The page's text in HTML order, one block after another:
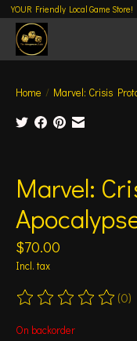
YOUR Friendly Local Game Store!
Home / Marvel: Crisis
Marvel:
$70.00
Incl. tax
The rating of this (0)
On backorder